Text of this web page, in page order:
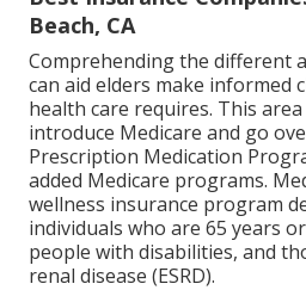
Beach, CA
Comprehending the different
can aid elders make informed
health care requires. This
introduce Medicare and go
Prescription Medication
added Medicare programs.
wellness insurance program
individuals who are 65 years
people with disabilities, and
renal disease (ESRD).